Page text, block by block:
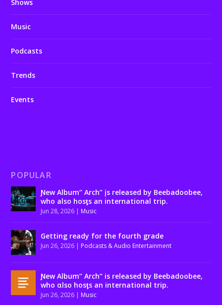
Shows
Music
Podcasts
Trends
Events
POPULAR
Ɲew Album” Arch” įs released by Beebadoobee,
who also hosƫs an international trip.
Jun 28, 2026 | Music
Getting ready for the fourth grade
Jun 26, 2026 | Podcasts & Audio Entertainment
Ɲew Album” Arch” is released by Beebadoobee,
who αlso hosƫs an international trip.
Jun 26, 2026 | Music